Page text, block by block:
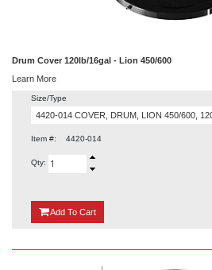
Drum Cover 120lb/16gal - Lion 450/600
Learn More
Size/Type
Item #: 4420-014
Qty:
Add {0}
To Cart